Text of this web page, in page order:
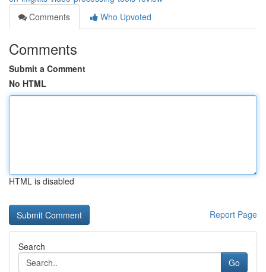
Comments
Who Upvoted
Comments
Submit a Comment
No HTML
HTML is disabled
Report Page
Search
Go